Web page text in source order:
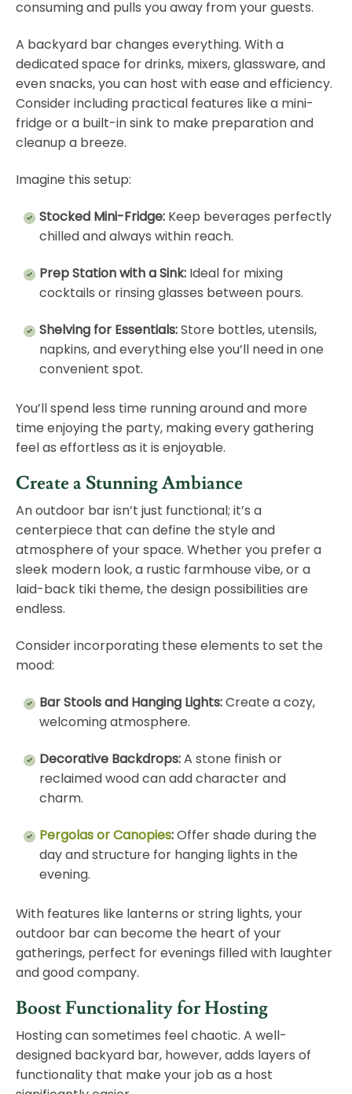
consuming and pulls you away from your guests.
A backyard bar changes everything. With a
dedicated space for drinks, mixers, glassware, and
even snacks, you can host with ease and efficiency.
Consider including practical features like a mini-
fridge or a built-in sink to make preparation and
cleanup a breeze.
Imagine this setup:
Stocked Mini-Fridge: Keep beverages perfectly
chilled and always within reach.
Prep Station with a Sink: Ideal for mixing
cocktails or rinsing glasses between pours.
Shelving for Essentials:Store bottles, utensils,
napkins, and everything else you’ll need in one
convenient spot.
You’ll spend less time running around and more
time enjoying the party, making every gathering
feel as effortless as it is enjoyable.
Create a Stunning Ambiance
An outdoor bar isn’t just functional; it’s a
centerpiece that can define the style and
atmosphere of your space. Whether you prefer a
sleek modern look, a rustic farmhouse vibe, or a
laid-back tiki theme, the design possibilities are
endless.
Consider incorporating these elements to set the
mood:
Bar Stools and Hanging Lights:Create a cozy,
welcoming atmosphere.
Decorative Backdrops:A stone finish or
reclaimed wood can add character and
charm.
Pergolas or Canopies:Offer shade during the
day and structure for hanging lights in the
evening.
With features like lanterns or string lights, your
outdoor bar can become the heart of your
gatherings, perfect for evenings filled with laughter
and good company.
Boost Functionality for Hosting
Hosting can sometimes feel chaotic. A well-
designed backyard bar, however, adds layers of
functionality that make your job as a host